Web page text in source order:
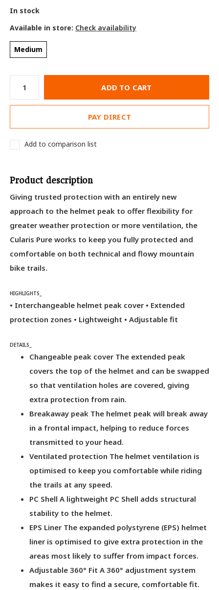
In stock
Available in store: Check availability
Medium
ADD TO CART
PAY DIRECT
Add to comparison list
Product description
Giving trusted protection with an entirely new
approach to the helmet peak to offer flexibility for
greater weather protection or more ventilation, the
Cularis Pure works to keep you fully protected and
comfortable on both technical and flowy mountain
bike trails.
HIGHLIGHTS_
• Interchangeable helmet peak cover • Extended
protection zones • Lightweight • Adjustable fit
DETAILS_
Changeable peak cover The extended peak
covers the top of the helmet and can be swapped
so that ventilation holes are covered, giving
extra protection from rain.
Breakaway peak The helmet peak will break away
in a frontal impact, helping to reduce forces
transmitted to your head.
Ventilated protection The helmet ventilation is
optimised to keep you comfortable while riding
the trails at any speed.
PC Shell A lightweight PC Shell adds structural
stability to the helmet.
EPS Liner The expanded polystyrene (EPS) helmet
liner is optimised to give extra protection in the
areas most likely to suffer from impact forces.
Adjustable 360° Fit A 360° adjustment system
makes it easy to find a secure, comfortable fit.